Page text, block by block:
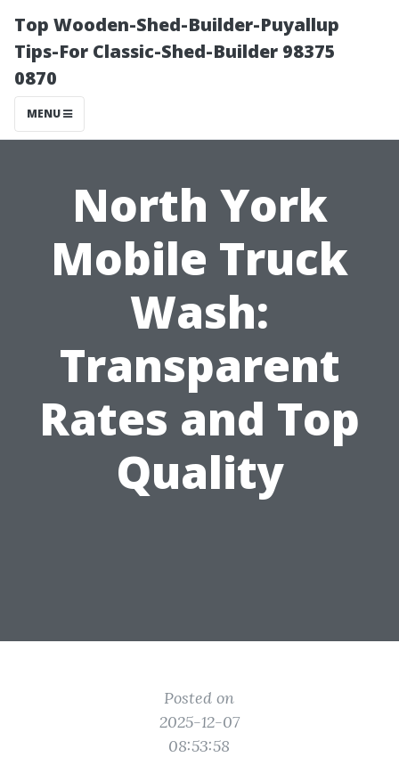
Top Wooden-Shed-Builder-Puyallup
Tips-For Classic-Shed-Builder 98375
0870
MENU
North York
Mobile Truck
Wash:
Transparent
Rates and Top
Quality
Posted on
2025-12-07
08:53:58